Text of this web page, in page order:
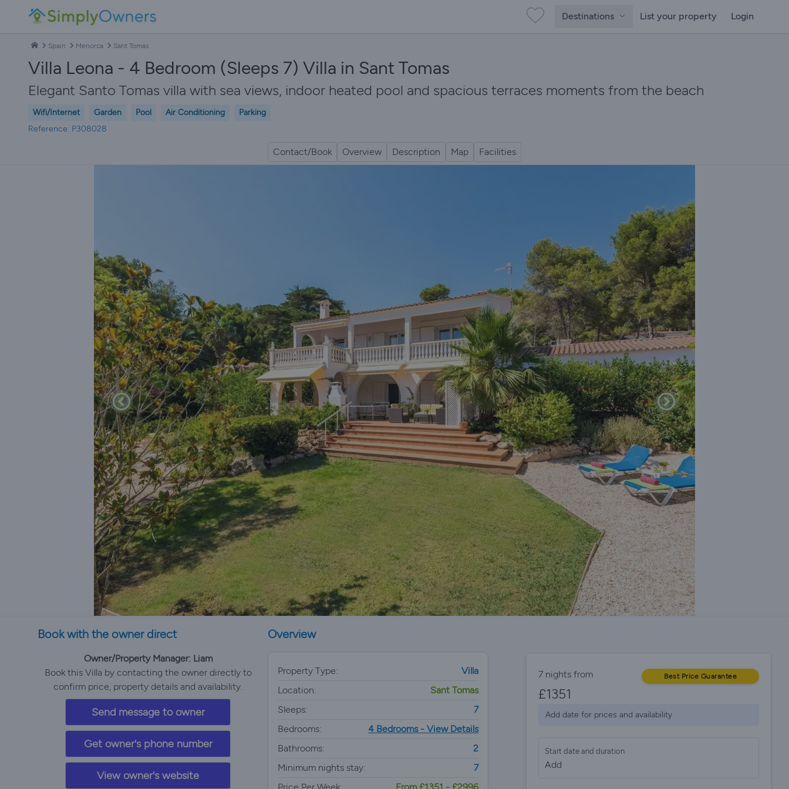
Destinations List your property Login
Spain Menorca Sant Tomas
Villa Leona - 4 Bedroom (Sleeps 7) Villa in Sant Tomas
Elegant Santo Tomas villa with sea views, indoor heated pool and spacious terraces moments from the beach
Wifi/Internet Garden Pool Air Conditioning
Parking
Reference: P308028
Contact/Book Overview Description Map Facilities
Book with the owner direct
Owner/Property Manager: Liam
Book this Villa by contacting the owner directly to
confirm price, property details and availability.
Send message to owner
Get owner's phone number
View owner's website
Overview
Property Type:
Villa
Location:
Sant Tomas
Sleeps:
7
Bedrooms:
4 Bedrooms - View Details
Bathrooms:
2
Minimum nights stay:
7
7 nights from Best Price Guarantee
£1351
Add date for prices and availability
Start date and duration
Add